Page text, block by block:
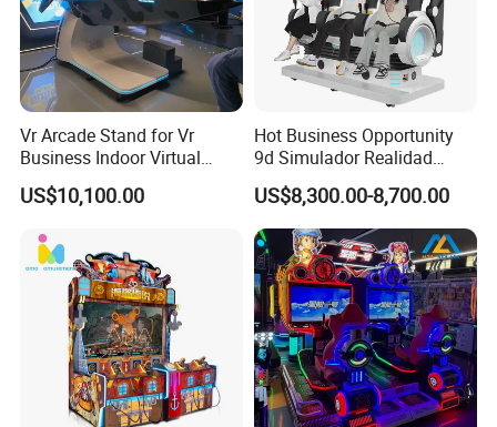
Vr Arcade Stand for Vr
Business Indoor Virtual
Entertainment Equipment
Wholesale
US$10,100.00
Hot Business Opportunity
9d Simulador Realidad
Virtual Reality Cinema
Simulator
US$8,300.00-8,700.00